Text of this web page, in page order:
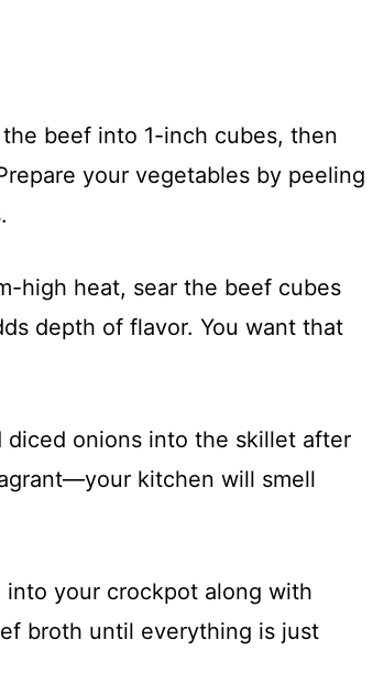
beef into 1-inch cubes, then
your vegetables by peeling
high heat, sear the beef cubes
depth of flavor. You want that
diced onions into the skillet after
kitchen will smell
into your crockpot along with
broth until everything is just